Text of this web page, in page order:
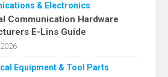
& Electronics
Communication Hardware
E-Lins Guide
Equipment & Tool Parts